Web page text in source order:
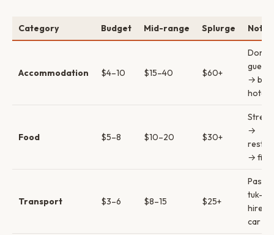
Category Budget Mid-range Splurge Notes
Accommodation $4–10 $15–40 $60+
→
hotels
Food $5–8 $10–20 $30+
→
→ fine
Transport $3–6 $8–15 $25+
tuk-
hire →
car